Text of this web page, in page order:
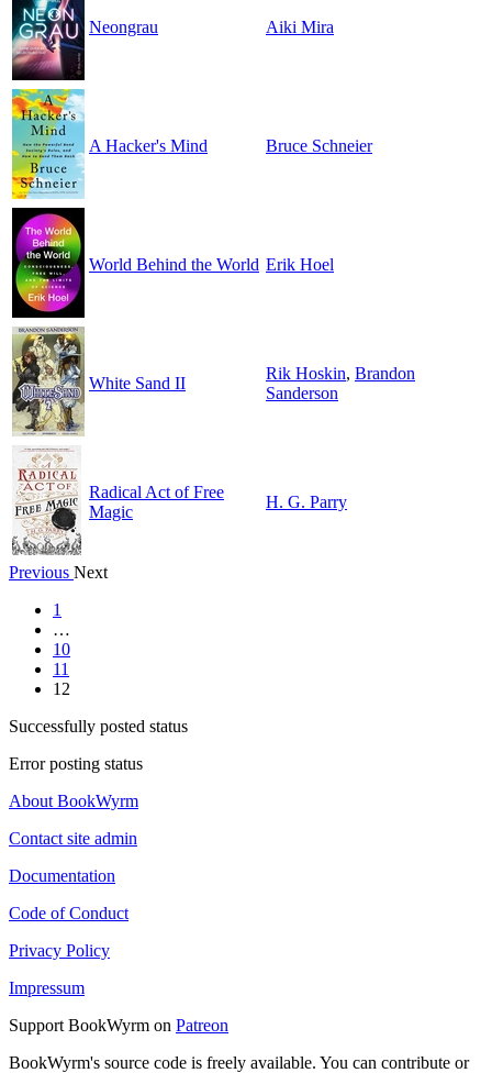
Neongrau Aiki Mira
A Hacker's Mind Bruce Schneier
World Behind the World Erik Hoel
White Sand II
Rik Hoskin, Brandon
Sanderson
Radical Act of Free
Magic
H. G. Parry
Previous Next
1
…
10
11
12
Successfully posted status
Error posting status
About BookWyrm
Contact site admin
Documentation
Code of Conduct
Privacy Policy
Impressum
Support BookWyrm on Patreon
BookWyrm's source code is freely available. You can contribute or